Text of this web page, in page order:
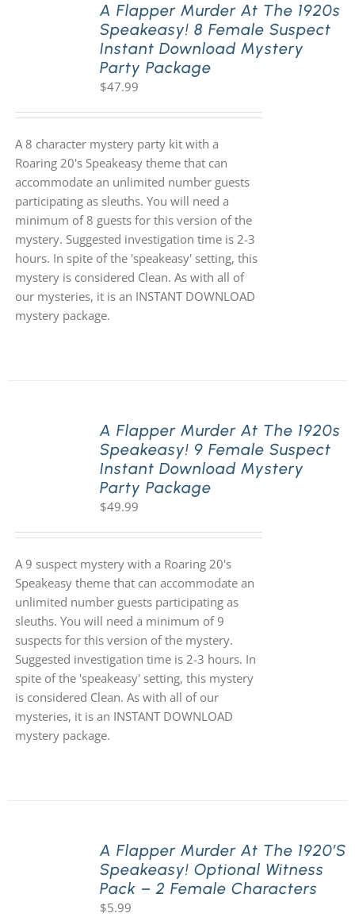
A Flapper Murder At The 1920s
Speakeasy! 8 Female Suspect
Instant Download Mystery
Party Package
$47.99
A 8 character mystery party kit with a
Roaring 20's Speakeasy theme that can
accommodate an unlimited number guests
participating as sleuths. You will need a
minimum of 8 guests for this version of the
mystery. Suggested investigation time is 2-3
hours. In spite of the 'speakeasy' setting, this
mystery is considered Clean. As with all of
our mysteries, it is an INSTANT DOWNLOAD
mystery package.
A Flapper Murder At The 1920s
Speakeasy! 9 Female Suspect
Instant Download Mystery
Party Package
$49.99
A 9 suspect mystery with a Roaring 20's
Speakeasy theme that can accommodate an
unlimited number guests participating as
sleuths. You will need a minimum of 9
suspects for this version of the mystery.
Suggested investigation time is 2-3 hours. In
spite of the 'speakeasy' setting, this mystery
is considered Clean. As with all of our
mysteries, it is an INSTANT DOWNLOAD
mystery package.
A Flapper Murder At The 1920’s
Speakeasy! Optional Witness
Pack – 2 Female Characters
$5.99